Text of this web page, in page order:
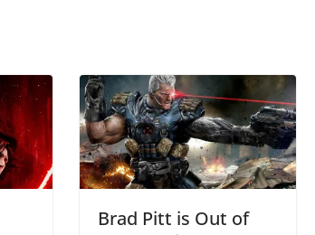
Brad Pitt is Out of